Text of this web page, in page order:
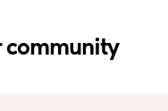
community